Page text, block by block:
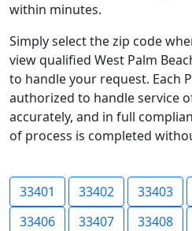
within minutes.
Simply select the zip code
view qualified West Palm
to handle your request. Each
authorized to handle service
accurately, and in full
of process is completed
33401 33402 33403
33406
33407 33408